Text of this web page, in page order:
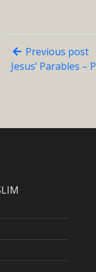
Previous post
Jesus’ Parables –